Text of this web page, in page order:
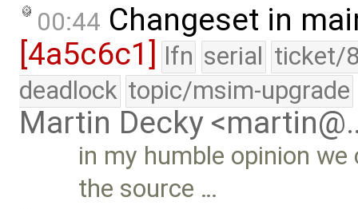
00:44 Changeset in
[4a5c6c1] lfn serial ticket/
deadlock topic/msim-upgrade
Martin Decky
in my humble opinion
the source …